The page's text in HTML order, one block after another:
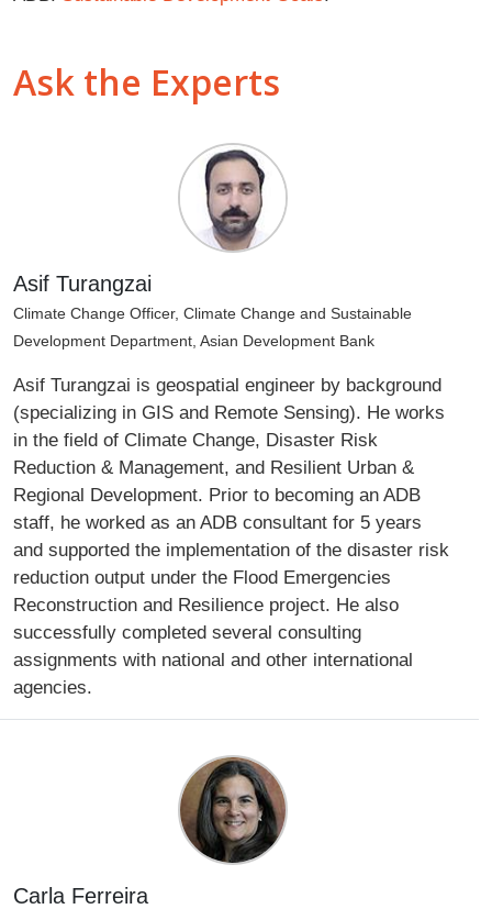
Ask the Experts
Asif Turangzai
Climate Change Officer, Climate Change and Sustainable
Development Department, Asian Development Bank
Asif Turangzai is geospatial engineer by background
(specializing in GIS and Remote Sensing). He works
in the field of Climate Change, Disaster Risk
Reduction & Management, and Resilient Urban &
Regional Development. Prior to becoming an ADB
staff, he worked as an ADB consultant for 5 years
and supported the implementation of the disaster risk
reduction output under the Flood Emergencies
Reconstruction and Resilience project. He also
successfully completed several consulting
assignments with national and other international
agencies.
Carla Ferreira